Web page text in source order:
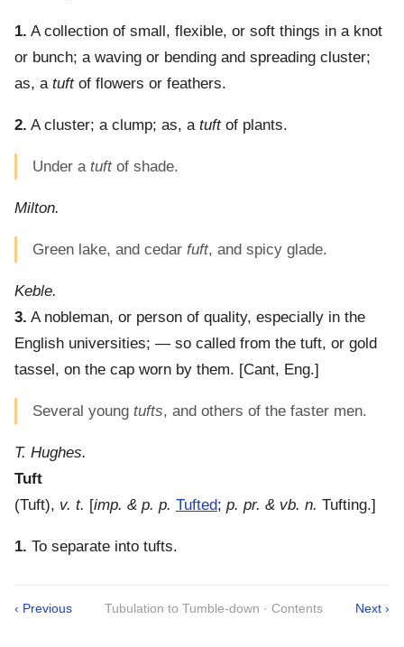
1. A collection of small, flexible, or soft things in a knot
or bunch; a waving or bending and spreading cluster;
as, a tuftof flowers or feathers.
2. A cluster; a clump; as, a tuftof plants.
Under a tuftof shade.
Milton.
Green lake, and cedar fuft, and spicy glade.
Keble.
3. A nobleman, or person of quality, especially in the
English universities; — so called from the tuft, or gold
tassel, on the cap worn by them. [Cant, Eng.]
Several young tufts, and others of the faster men.
T. Hughes.
Tuft
(Tuft), v. t. [imp. & p. p. Tufted; p. pr. & vb. n. Tufting.]
1. To separate into tufts.
‹ Previous Tubulation to Tumble-down · Contents Next ›